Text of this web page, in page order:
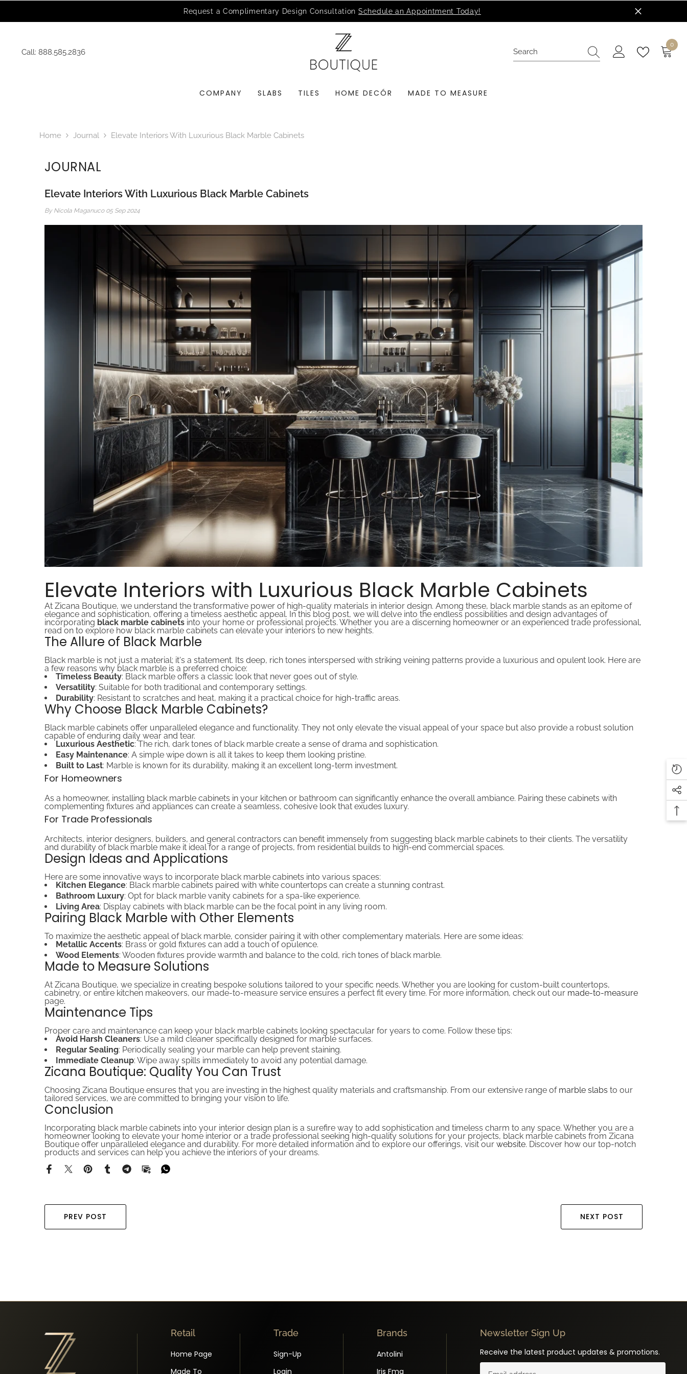
MSI Q is Here! Free Deliveries in Most States
Call: 888.585.2836
0
0
COMPANY SLABS TILES HOME DECÓR MADE TO MEASURE
Home Journal Elevate Interiors With Luxurious Black Marble Cabinets
JOURNAL
Elevate Interiors With Luxurious Black Marble Cabinets
By Nicola Maganuco 05 Sep 2024
Elevate Interiors with Luxurious Black Marble Cabinets
At Zicana Boutique, we understand the transformative power of high-quality materials in interior design. Among these, black marble stands as an epitome of
elegance and sophistication, offering a timeless aesthetic appeal. In this blog post, we will delve into the endless possibilities and design advantages of
incorporating black marble cabinets into your home or professional projects. Whether you are a discerning homeowner or an experienced trade professional,
read on to explore how black marble cabinets can elevate your interiors to new heights.
The Allure of Black Marble
Black marble is not just a material; it's a statement. Its deep, rich tones interspersed with striking veining patterns provide a luxurious and opulent look. Here are
a few reasons why black marble is a preferred choice:
Timeless Beauty: Black marble offers a classic look that never goes out of style.
Versatility: Suitable for both traditional and contemporary settings.
Durability: Resistant to scratches and heat, making it a practical choice for high-traffic areas.
Why Choose Black Marble Cabinets?
Black marble cabinets offer unparalleled elegance and functionality. They not only elevate the visual appeal of your space but also provide a robust solution
capable of enduring daily wear and tear.
Luxurious Aesthetic: The rich, dark tones of black marble create a sense of drama and sophistication.
Easy Maintenance: A simple wipe down is all it takes to keep them looking pristine.
Built to Last: Marble is known for its durability, making it an excellent long-term investment.
For Homeowners
As a homeowner, installing black marble cabinets in your kitchen or bathroom can significantly enhance the overall ambiance. Pairing these cabinets with
complementing fixtures and appliances can create a seamless, cohesive look that exudes luxury.
For Trade Professionals
Architects, interior designers, builders, and general contractors can benefit immensely from suggesting black marble cabinets to their clients. The versatility
and durability of black marble make it ideal for a range of projects, from residential builds to high-end commercial spaces.
Design Ideas and Applications
Here are some innovative ways to incorporate black marble cabinets into various spaces:
Kitchen Elegance: Black marble cabinets paired with white countertops can create a stunning contrast.
Bathroom Luxury: Opt for black marble vanity cabinets for a spa-like experience.
Living Area: Display cabinets with black marble can be the focal point in any living room.
Pairing Black Marble with Other Elements
To maximize the aesthetic appeal of black marble, consider pairing it with other complementary materials. Here are some ideas:
Metallic Accents: Brass or gold fixtures can add a touch of opulence.
Wood Elements: Wooden fixtures provide warmth and balance to the cold, rich tones of black marble.
Made to Measure Solutions
At Zicana Boutique, we specialize in creating bespoke solutions tailored to your specific needs. Whether you are looking for custom-built countertops,
cabinetry, or entire kitchen makeovers, our made-to-measure service ensures a perfect fit every time. For more information, check out our made-to-measure
page.
Maintenance Tips
Proper care and maintenance can keep your black marble cabinets looking spectacular for years to come. Follow these tips:
Avoid Harsh Cleaners: Use a mild cleaner specifically designed for marble surfaces.
Regular Sealing: Periodically sealing your marble can help prevent staining.
Immediate Cleanup: Wipe away spills immediately to avoid any potential damage.
Zicana Boutique: Quality You Can Trust
Choosing Zicana Boutique ensures that you are investing in the highest quality materials and craftsmanship. From our extensive range of marble slabs to our
tailored services, we are committed to bringing your vision to life.
Conclusion
Incorporating black marble cabinets into your interior design plan is a surefire way to add sophistication and timeless charm to any space. Whether you are a
homeowner looking to elevate your home interior or a trade professional seeking high-quality solutions for your projects, black marble cabinets from Zicana
Boutique offer unparalleled elegance and durability. For more detailed information and to explore our offerings, visit our website. Discover how our top-notch
products and services can help you achieve the interiors of your dreams.
PREV POST NEXT POST
Retail
Home Page
Made To
Trade
Sign-Up
Login
Brands
Antolini
Iris Fmg
Newsletter Sign Up
Receive the latest product updates & promotions.